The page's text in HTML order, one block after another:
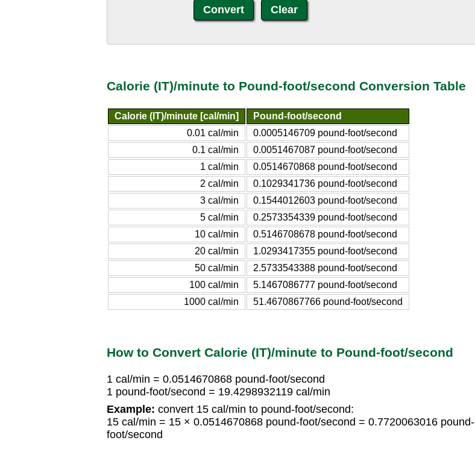
Calorie (IT)/minute to Pound-foot/second Conversion Table
Calorie (IT)/minute [cal/min]
Pound-foot/second
0.01 cal/min
0.0005146709 pound-foot/second
0.1 cal/min
0.0051467087 pound-foot/second
1 cal/min
0.0514670868 pound-foot/second
2 cal/min
0.1029341736 pound-foot/second
3 cal/min
0.1544012603 pound-foot/second
5 cal/min
0.2573354339 pound-foot/second
10 cal/min
0.5146708678 pound-foot/second
20 cal/min
1.0293417355 pound-foot/second
50 cal/min
2.5733543388 pound-foot/second
100 cal/min
5.1467086777 pound-foot/second
1000 cal/min
51.4670867766 pound-foot/second
How to Convert Calorie (IT)/minute to Pound-foot/second
1 cal/min = 0.0514670868 pound-foot/second
1 pound-foot/second = 19.4298932119 cal/min
Example: convert 15 cal/min to pound-foot/second:
15 cal/min = 15 × 0.0514670868 pound-foot/second = 0.7720063016 pound-
foot/second